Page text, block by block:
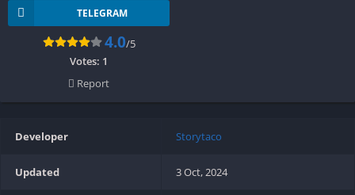
TELEGRAM
4.0/5
Votes: 1
Report
Developer Storytaco
Updated 3 Oct, 2024